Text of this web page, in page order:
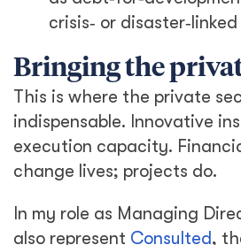
crisis‑ or disaster‑
Bringing the
This is where the private
indispensable. Innovative
execution capacity.
change lives; projects do.
In my role as Managing
also represent Consulted,